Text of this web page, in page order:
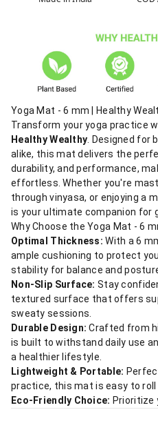
Yoga Mat - 6 mm | Healthy
Transform your yoga practice
Healthy Wealthy. Designed for
alike, this mat delivers the
durability, and performance,
effortless. Whether you're
through vinyasa, or enjoying a
is your ultimate companion for
Why Choose the Yoga Mat - 6
Optimal Thickness: With a 6
ample cushioning to protect
stability for balance and
Non-Slip Surface: Stay
textured surface that offers
sweaty sessions.
Durable Design: Crafted from
is built to withstand daily use
a healthier lifestyle.
Lightweight & Portable:
practice, this mat is easy to roll
Eco-Friendly Choice: Prioritize